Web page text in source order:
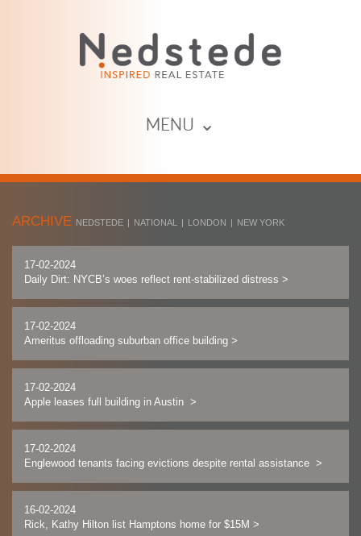
MENU ⌄
ARCHIVE NEDSTEDE | NATIONAL | LONDON | NEW YORK
17-02-2024
Daily Dirt: NYCB’s woes reflect rent-stabilized distress >
17-02-2024
Ameritus offloading suburban office building >
17-02-2024
Apple leases full building in Austin >
17-02-2024
Englewood tenants facing evictions despite rental assistance >
16-02-2024
Rick, Kathy Hilton list Hamptons home for $15M >